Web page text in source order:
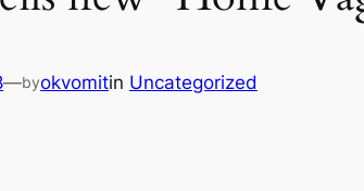
—byokvomitin Uncategorized